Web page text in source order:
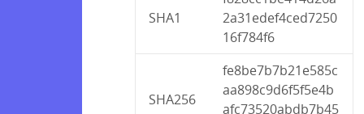
SHA1
2a31edef4ced7250
16f784f6
SHA256
fe8be7b7b21e585c
aa898c9d6f5f5e4b
afc73520abdb7b45